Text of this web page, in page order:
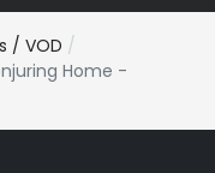
/ VOD
Home -